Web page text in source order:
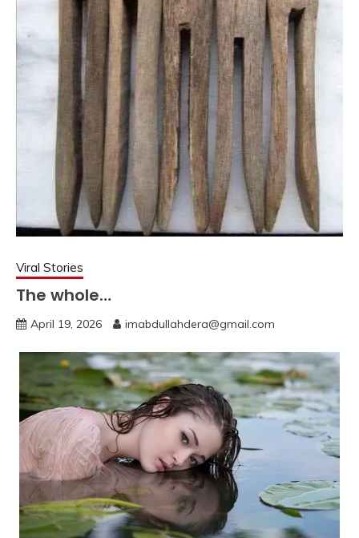
Viral Stories
The whole…
April 19, 2026 imabdullahdera@gmail.com